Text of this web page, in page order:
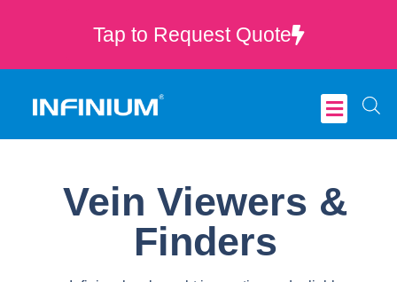
Tap to Request Quote
Vein Viewers &
Finders